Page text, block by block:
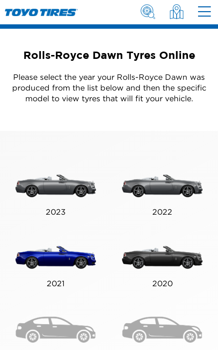
Rolls-Royce Dawn Tyres Online
Please select the year your Rolls-Royce Dawn was
produced from the list below and then the specific
model to view tyres that will fit your vehicle.
2023 2022
2021 2020